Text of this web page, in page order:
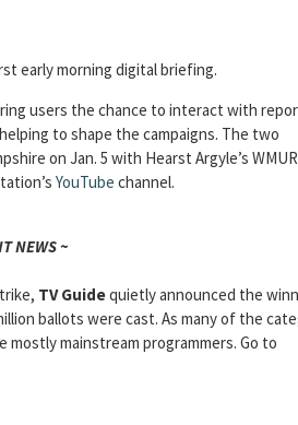
early morning digital briefing.
users the chance to interact with
to shape the campaigns. The two
on Jan. 5 with Hearst Argyle’s
YouTube channel.
NEWS ~
TV Guidequietly announced the
ballots were cast. As many of the
mainstream programmers. Go to